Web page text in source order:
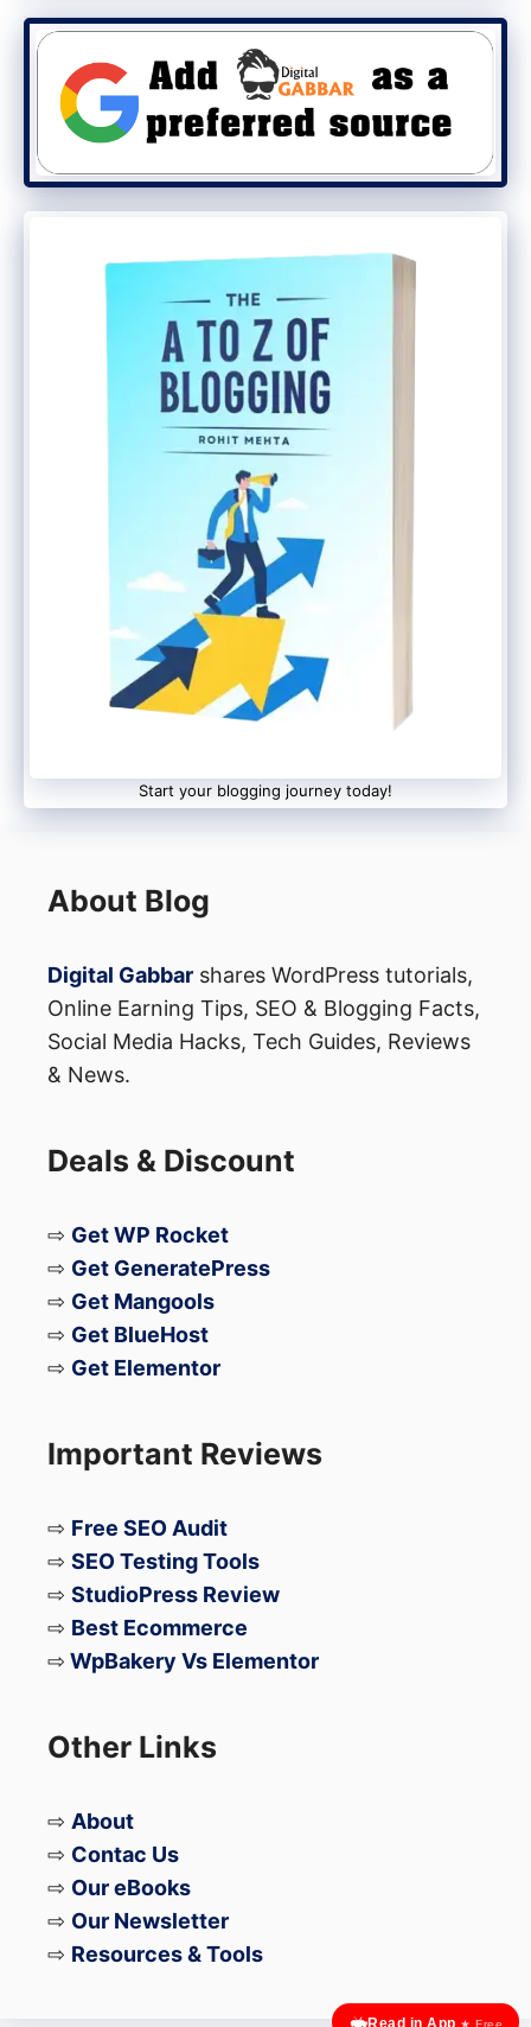
Read in App ★ Free
Start your blogging journey today!
About Blog
Digital Gabbar shares WordPress tutorials,
Online Earning Tips, SEO & Blogging Facts,
Social Media Hacks, Tech Guides, Reviews
& News.
Deals & Discount
⇨ Get WP Rocket
⇨ Get GeneratePress
⇨ Get Mangools
⇨ Get BlueHost
⇨ Get Elementor
Important Reviews
⇨ Free SEO Audit
⇨ SEO Testing Tools
⇨ StudioPress Review
⇨ Best Ecommerce
⇨ WpBakery Vs Elementor
Other Links
⇨ About
⇨ Contac Us
⇨ Our eBooks
⇨ Our Newsletter
⇨ Resources & Tools